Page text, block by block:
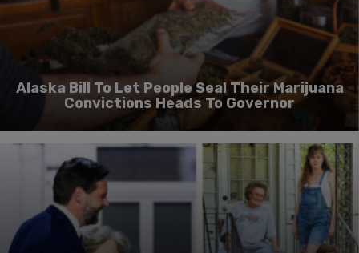
Alaska Bill To Let People Seal Their Marijuana
Convictions Heads To Governor